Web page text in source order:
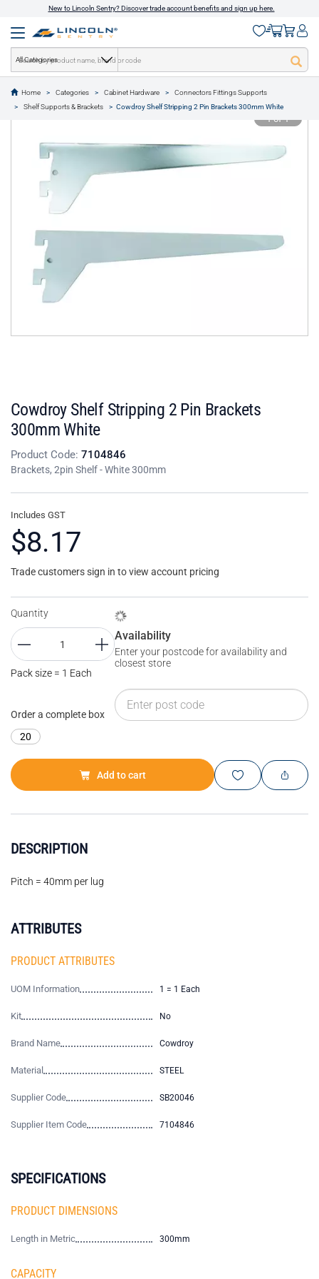
New to Lincoln Sentry? Discover trade account benefits and sign up here.
All Categories
Home Categories Cabinet Hardware
Connectors Fittings Supports
Shelf Supports & Brackets
Cowdroy Shelf Stripping 2 Pin Brackets 300mm White
text.skipToContent
text.skipToNavigation
1 of 1
Cowdroy Shelf Stripping 2 Pin Brackets
300mm White
Product Code: 7104846
Brackets, 2pin Shelf - White 300mm
Includes GST
$8.17
Trade customers sign in to view account pricing
Quantity
Pack size = 1 Each
Order a complete box
20
Availability
Enter your postcode for availability and
closest store
Add to cart
DESCRIPTION
Pitch = 40mm per lug
ATTRIBUTES
PRODUCT ATTRIBUTES
UOM Information 1 = 1 Each
Kit No
Brand Name Cowdroy
Material STEEL
Supplier Code SB20046
Supplier Item Code 7104846
SPECIFICATIONS
PRODUCT DIMENSIONS
Length in Metric 300mm
CAPACITY